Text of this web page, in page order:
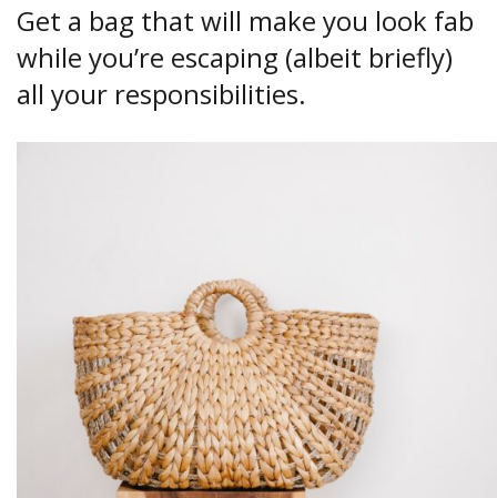
Get a bag that will make you look fab
while you’re escaping (albeit briefly)
all your responsibilities.